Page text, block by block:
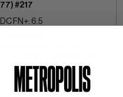
77) #217
DC FN+: 6.5